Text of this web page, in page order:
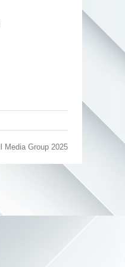
Media Group 2025